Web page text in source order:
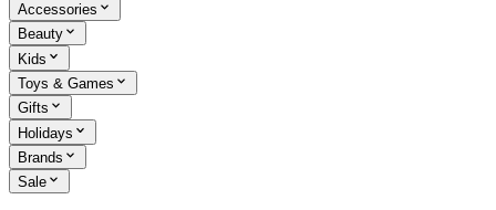
Accessories
Beauty
Kids
Toys & Games
Gifts
Holidays
Brands
Sale